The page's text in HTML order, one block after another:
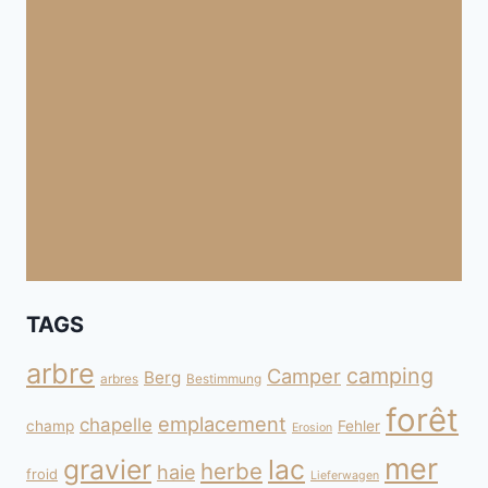
TAGS
arbre arbres Berg Bestimmung Camper camping
champ chapelle emplacement Erosion Fehler forêt
froid gravier haie herbe lac Lieferwagen mer